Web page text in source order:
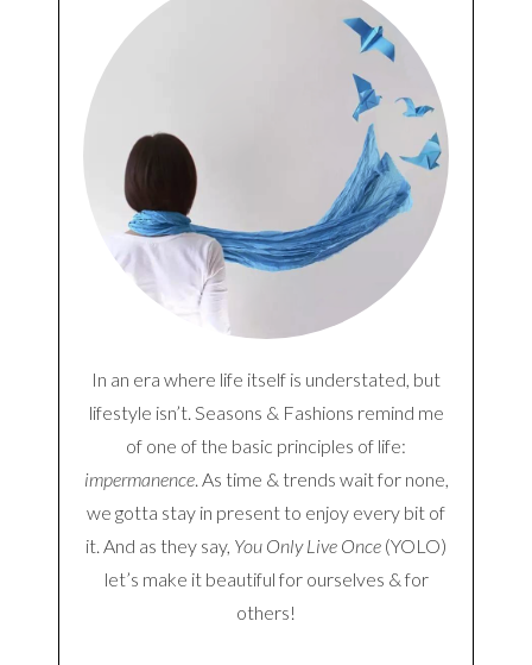
In an era where life itself is understated, but
lifestyle isn’t. Seasons & Fashions remind me
of one of the basic principles of life:
impermanence. As time & trends wait for none,
we gotta stay in present to enjoy every bit of
it. And as they say, You Only Live Once (YOLO)
let’s make it beautiful for ourselves & for
others!